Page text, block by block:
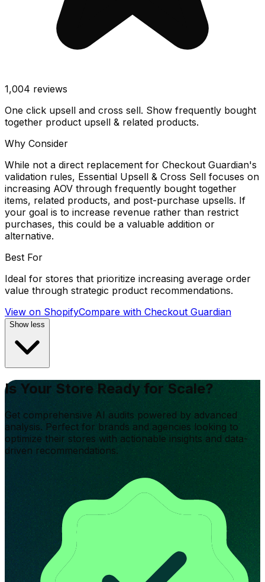
1,004 reviews
One click upsell and cross sell. Show frequently bought
together product upsell & related products.
Why Consider
While not a direct replacement for Checkout Guardian's
validation rules, Essential Upsell & Cross Sell focuses on
increasing AOV through frequently bought together
items, related products, and post-purchase upsells. If
your goal is to increase revenue rather than restrict
purchases, this could be a valuable addition or
alternative.
Best For
Ideal for stores that prioritize increasing average order
value through strategic product recommendations.
View on ShopifyCompare with Checkout Guardian
Show less
Is Your Store Ready for Scale?
Get comprehensive AI audits powered by advanced
analysis. Perfect for brands and agencies looking to
optimize their stores with actionable insights and data-
driven recommendations.